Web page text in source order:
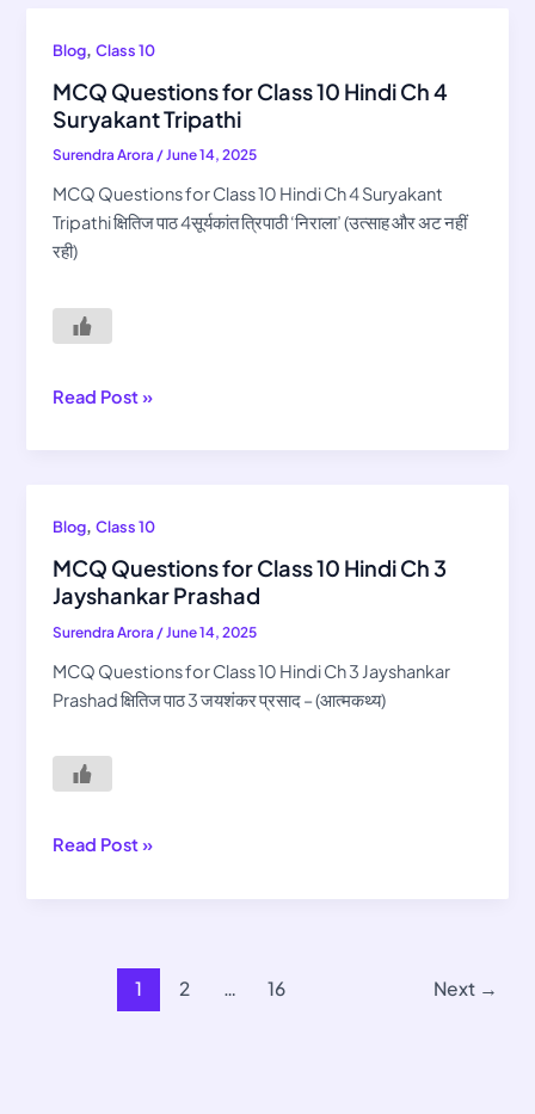
Blog,Class 10
MCQ Questions for Class 10 Hindi Ch 4
Suryakant Tripathi
Surendra Arora/June 14, 2025
MCQ Questions for Class 10 Hindi Ch 4 Suryakant
Tripathi क्षितिज पाठ 4सूर्यकांत त्रिपाठी ‘निराला’ (उत्साह और अट नहीं
रही)
MCQ
for
Class
10
Hindi
Ch
4
Tripathi
Read Post »
Blog,Class 10
MCQ Questions for Class 10 Hindi Ch 3
Jayshankar Prashad
Surendra Arora /June 14, 2025
MCQ Questions for Class 10 Hindi Ch 3 Jayshankar
Prashad क्षितिज पाठ 3 जयशंकर प्रसाद – (आत्मकथ्य)
MCQ
for
Class
10
Hindi
Ch
Jayshankar
Prashad
Read Post »
1 2 … 16 Next →